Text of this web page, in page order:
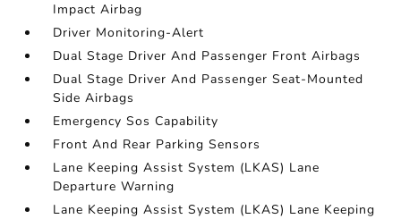
Impact Airbag
Driver Monitoring-Alert
Dual Stage Driver And Passenger Front Airbags
Dual Stage Driver And Passenger Seat-Mounted
Side Airbags
Emergency Sos Capability
Front And Rear Parking Sensors
Lane Keeping Assist System (LKAS) Lane
Departure Warning
Lane Keeping Assist System (LKAS) Lane Keeping